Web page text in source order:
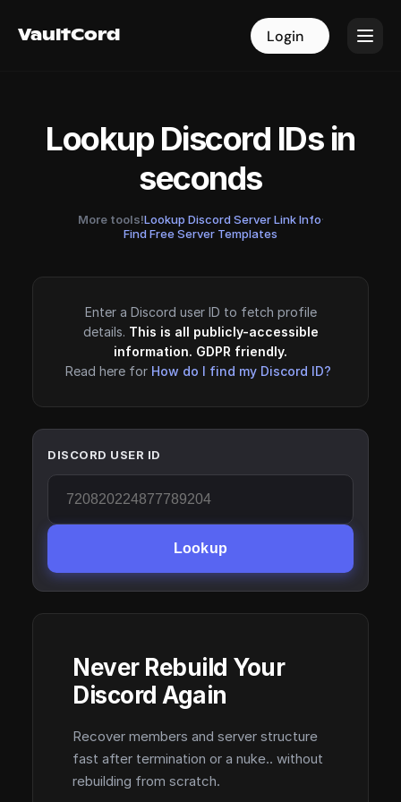
VaultCord Login
VaultCord Login
Lookup Discord IDs in
seconds
More tools!Lookup Discord Server Link Info·
Find Free Server Templates
Enter a Discord user ID to fetch profile
details. This is all publicly-accessible
information. GDPR friendly.
Read here for How do I find my Discord ID?
DISCORD USER ID
Lookup
Never Rebuild Your
Discord Again
Recover members and server structure
fast after termination or a nuke.. without
rebuilding from scratch.